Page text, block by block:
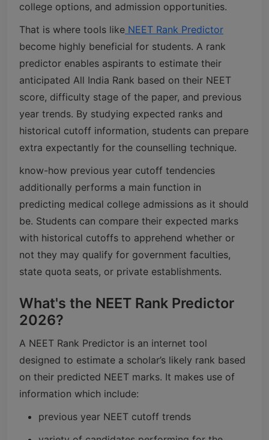
college options, and admission opportunities.
That is where tools like NEET Rank Predictor
become highly beneficial for students. A rank
predictor enables aspirants to estimate their
anticipated All India Rank based on their NEET
score, difficulty stage of the paper, and previous
year trends. By studying expected ranks and
historical cutoff information, students can prepare
extra expectantly for the counselling technique.
know-how previous year cutoff tendencies
additionally performs a main function in
predicting medical college admissions as it should
be. Students can compare their expected marks
with historical cutoffs to apprehend whether or
not they may qualify for government faculties,
state quota seats, or private establishments.
What's the NEET Rank Predictor
2026?
A NEET Rank Predictor is an internet tool
designed to estimate a scholar’s likely rank based
on their predicted NEET marks. It makes use of
information which include:
previous year NEET cutoff trends